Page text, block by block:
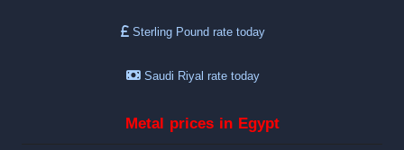
Sterling Pound rate today
Saudi Riyal rate today
Metal prices in Egypt